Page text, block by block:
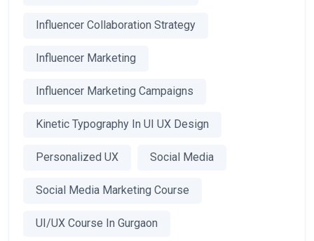
Influencer Collaboration Strategy
Influencer Marketing
Influencer Marketing Campaigns
Kinetic Typography In UI UX Design
Personalized UX Social Media
Social Media Marketing Course
UI/UX Course In Gurgaon